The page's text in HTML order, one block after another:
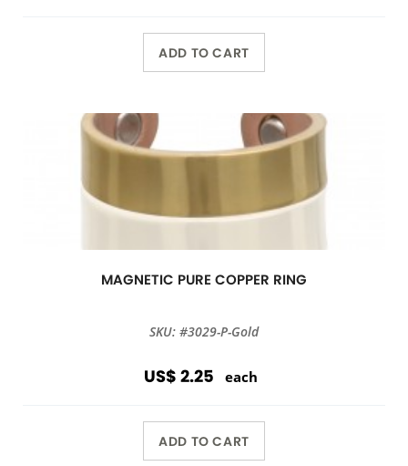
ADD TO CART
MAGNETIC PURE COPPER RING
SKU: #3029-P-Gold
US$ 2.25 each
ADD TO CART